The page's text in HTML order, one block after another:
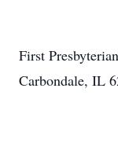
First
Carbondale, IL